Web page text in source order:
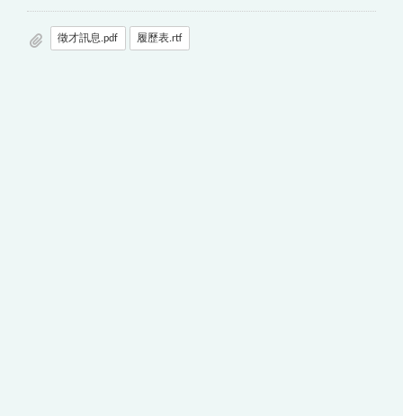
徵才訊息.pdf 履歷表.rtf